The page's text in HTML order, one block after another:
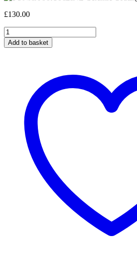
£130.00
SONAX
PROFILINE
Ceramic
Add to basket